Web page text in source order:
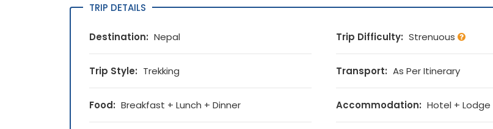
TRIP DETAILS
Destination: Nepal Trip Difficulty: Strenuous
Trip Style: Trekking Transport: As Per Itinerary
Food: Breakfast + Lunch + Dinner Accommodation: Hotel + Lodge